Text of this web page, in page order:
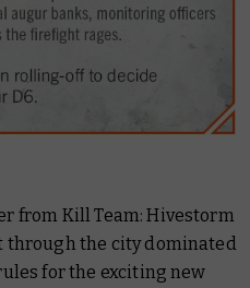
from Kill Team: Hivestorm
through the city dominated
for the exciting new